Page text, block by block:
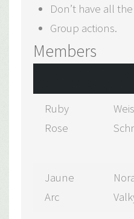
Don’t have all
Group actions.
Members
Ruby
Rose
Jaune
Arc